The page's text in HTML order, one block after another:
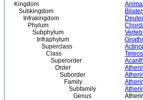
Kingdom
Subkingdom
Infrakingdom
Phylum
Subphylum
Infraphylum
Superclass
Class
Superorder
Order
Suborder
Family
Subfamily
Genus